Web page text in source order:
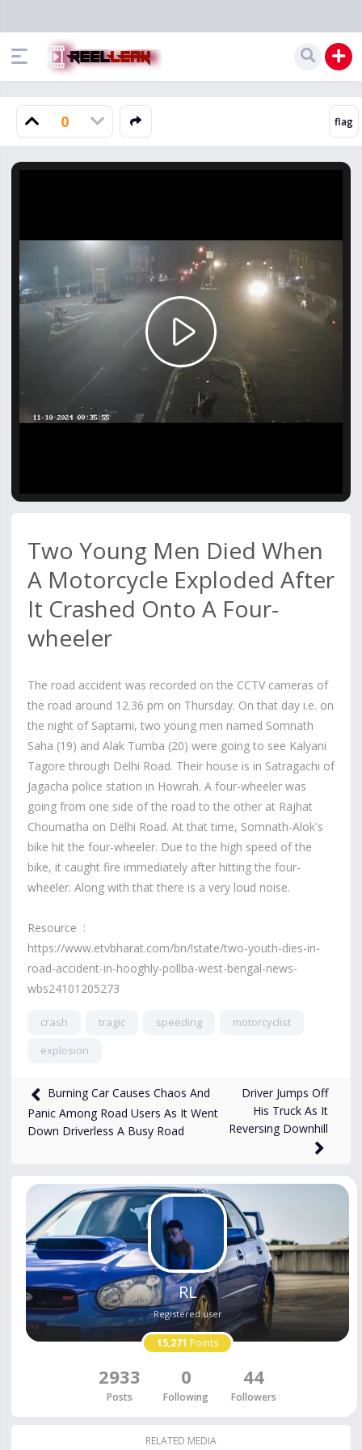
0
Play
Video
Two Young Men Died When
A Motorcycle Exploded After
It Crashed Onto A Four-
wheeler
The road accident was recorded on the CCTV cameras of
the road around 12.36 pm on Thursday. On that day i.e. on
the night of Saptami, two young men named Somnath
Saha (19) and Alak Tumba (20) were going to see Kalyani
Tagore through Delhi Road. Their house is in Satragachi of
Jagacha police station in Howrah. A four-wheeler was
going from one side of the road to the other at Rajhat
Choumatha on Delhi Road. At that time, Somnath-Alok's
bike hit the four-wheeler. Due to the high speed of the
bike, it caught fire immediately after hitting the four-
wheeler. Along with that there is a very loud noise.
Resource :
https://www.etvbharat.com/bn/!state/two-youth-dies-in-
road-accident-in-hooghly-pollba-west-bengal-news-
wbs24101205273
crash tragic speeding
motorcyclist
explosion
7,886views Oct 14, 2024
Burning Car Causes Chaos And
Panic Among Road Users As It Went
Down Driverless A Busy Road
Driver Jumps Off
His Truck As It
Reversing Downhill
RL
Registered user
15,271 Points
2933
Posts
0
Following
44
Followers
RELATED MEDIA